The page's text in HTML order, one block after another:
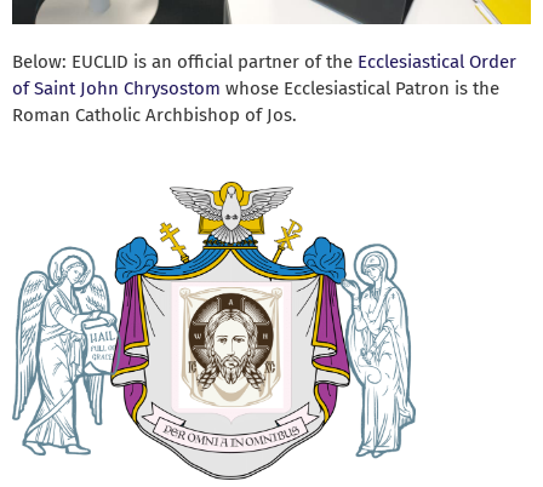
Below: EUCLID is an official partner of the Ecclesiastical Order
of Saint John Chrysostom whose Ecclesiastical Patron is the
Roman Catholic Archbishop of Jos.